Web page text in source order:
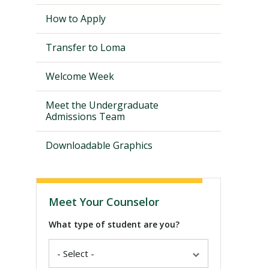
How to Apply
Transfer to Loma
Welcome Week
Meet the Undergraduate
Admissions Team
Downloadable Graphics
Meet Your Counselor
What type of student are you?